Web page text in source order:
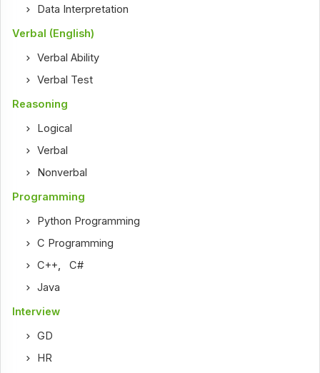
Data Interpretation
Verbal (English)
Verbal Ability
Verbal Test
Reasoning
Logical
Verbal
Nonverbal
Programming
Python Programming
C Programming
C++,C#
Java
Interview
GD
HR